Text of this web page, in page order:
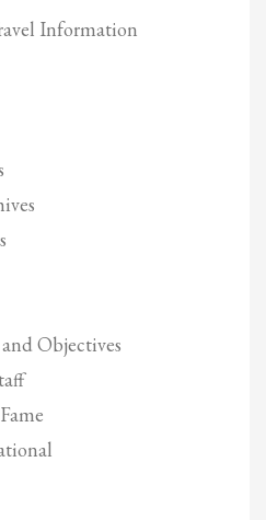
us know, by sending an email to
only!
Information
Objectives